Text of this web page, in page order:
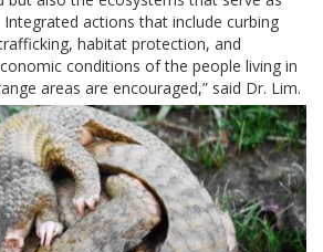
actions that include curbing
habitat protection, and
conditions of the people living in
areas are encouraged,” said Dr. Lim.